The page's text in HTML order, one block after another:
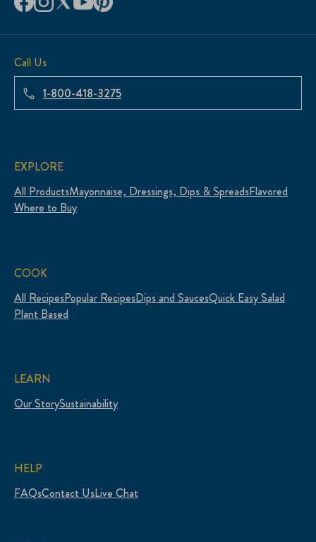
Call Us
1-800-418-3275
EXPLORE
All ProductsMayonnaise, Dressings, Dips & SpreadsFlavored
Where to Buy
COOK
All RecipesPopular RecipesDips and SaucesQuick Easy Salad
Plant Based
LEARN
Our StorySustainability
HELP
FAQsContact UsLive Chat